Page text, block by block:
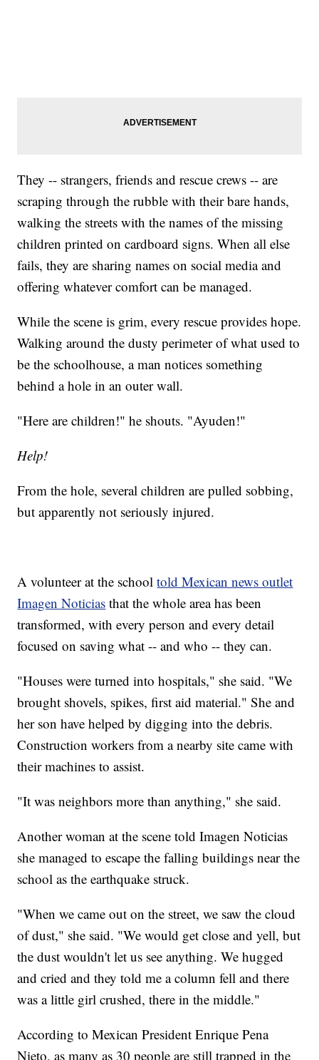
They -- strangers, friends and rescue crews -- are
scraping through the rubble with their bare hands,
walking the streets with the names of the missing
children printed on cardboard signs. When all else
fails, they are sharing names on social media and
offering whatever comfort can be managed.
While the scene is grim, every rescue provides hope.
Walking around the dusty perimeter of what used to
be the schoolhouse, a man notices something
behind a hole in an outer wall.
"Here are children!" he shouts. "Ayuden!"
Help!
From the hole, several children are pulled sobbing,
but apparently not seriously injured.
A volunteer at the schooltold Mexican news outlet
Imagen Noticias that the whole area has been
transformed, with every person and every detail
focused on saving what -- and who -- they can.
"Houses were turned into hospitals," she said. "We
brought shovels, spikes, first aid material." She and
her son have helped by digging into the debris.
Construction workers from a nearby site came with
their machines to assist.
"It was neighbors more than anything," she said.
Another woman at the scene told Imagen Noticias
she managed to escape the falling buildings near the
school as the earthquake struck.
"When we came out on the street, we saw the cloud
of dust," she said. "We would get close and yell, but
the dust wouldn't let us see anything. We hugged
and cried and they told me a column fell and there
was a little girl crushed, there in the middle."
According to Mexican President Enrique Pena
Nieto, as many as 30 people are still trapped in the